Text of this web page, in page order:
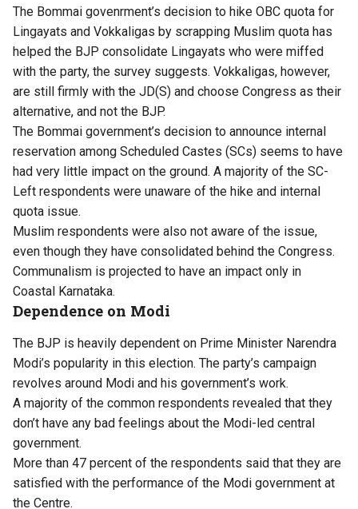
The Bommai govenrment’s decision to hike OBC quota for
Lingayats and Vokkaligas by scrapping Muslim quota has
helped the BJP consolidate Lingayats who were miffed
with the party, the survey suggests. Vokkaligas, however,
are still firmly with the JD(S) and choose Congress as their
alternative, and not the BJP.
The Bommai government’s decision to announce internal
reservation among Scheduled Castes (SCs) seems to have
had very little impact on the ground. A majority of the SC-
Left respondents were unaware of the hike and internal
quota issue.
Muslim respondents were also not aware of the issue,
even though they have consolidated behind the Congress.
Communalism is projected to have an impact only in
Coastal Karnataka.
Dependence on Modi
The BJP is heavily dependent on Prime Minister Narendra
Modi’s popularity in this election. The party’s campaign
revolves around Modi and his government’s work.
A majority of the common respondents revealed that they
don’t have any bad feelings about the Modi-led central
government.
More than 47 percent of the respondents said that they are
satisfied with the performance of the Modi government at
the Centre.